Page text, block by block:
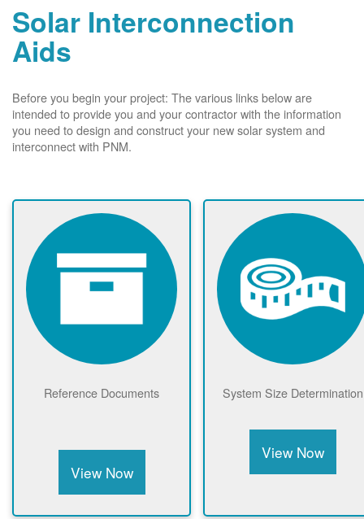
Solar Interconnection
Aids
Before you begin your project: The various links below are
intended to provide you and your contractor with the information
you need to design and construct your new solar system and
interconnect with PNM.
Reference Documents
View Now
System Size Determination
View Now